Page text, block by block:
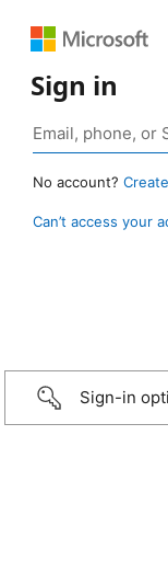
Sign in
No account?
Can’t access your
Sign-in